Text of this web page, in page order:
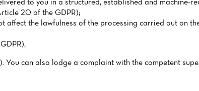
20 of the GDPR);
affect the lawfulness of the processing carried out on
can also lodge a complaint with the competent